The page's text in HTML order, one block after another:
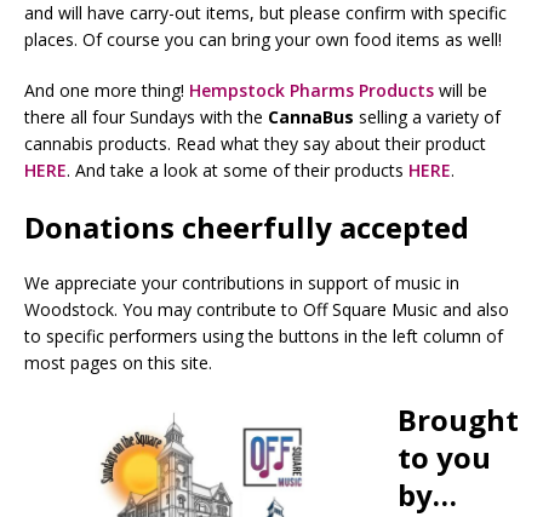
and will have carry-out items, but please confirm with specific
places. Of course you can bring your own food items as well!
And one more thing! Hempstock Pharms Products will be
there all four Sundays with the CannaBus selling a variety of
cannabis products. Read what they say about their product
HERE. And take a look at some of their products HERE.
Donations cheerfully accepted
We appreciate your contributions in support of music in
Woodstock. You may contribute to Off Square Music and also
to specific performers using the buttons in the left column of
most pages on this site.
Brought
to you
by…